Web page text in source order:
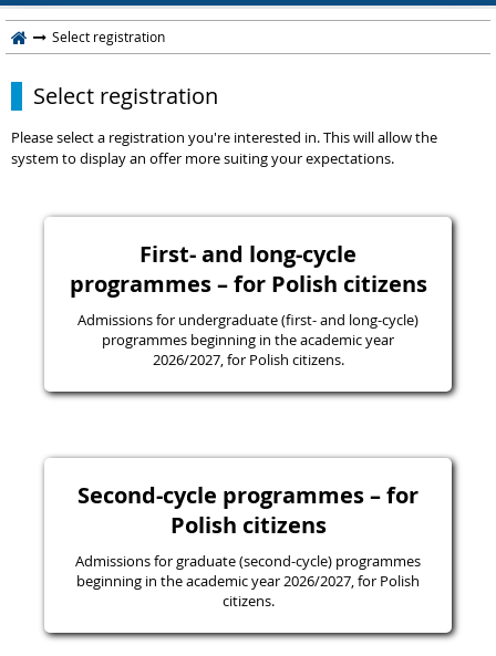
Select registration
Select registration
Please select a registration you're interested in. This will allow the
system to display an offer more suiting your expectations.
First- and long-cycle
programmes – for Polish citizens
Admissions for undergraduate (first- and long-cycle)
programmes beginning in the academic year
2026/2027, for Polish citizens.
Second-cycle programmes – for
Polish citizens
Admissions for graduate (second-cycle) programmes
beginning in the academic year 2026/2027, for Polish
citizens.